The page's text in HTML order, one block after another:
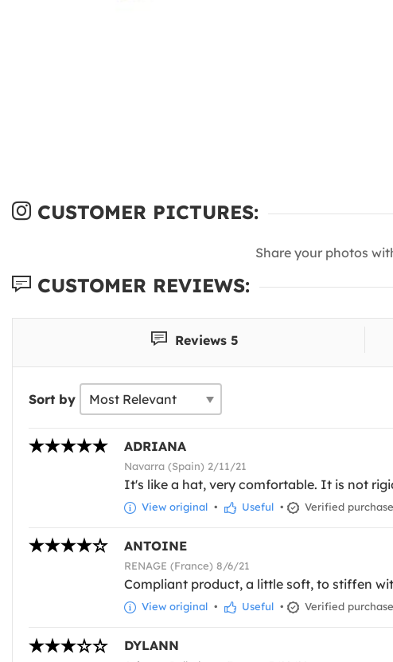
CUSTOMER PICTURES:
Share your photos
CUSTOMER REVIEWS:
Reviews 5
Sort by
ADRIANA
Navarra (Spain) 2/11/21
It's like a hat, very comfortable. It is not
View original • Useful • Verified purchase
ANTOINE
RENAGE (France) 8/6/21
Compliant product, a little soft, to stiffen
View original • Useful • Verified purchase
DYLANN